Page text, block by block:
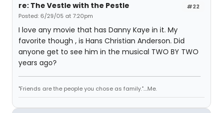
#22
re: The Vestle with the Pestle
Posted: 6/29/05 at 7:20pm
I love any movie that has Danny Kaye in it. My
favorite though , is Hans Christian Anderson. Did
anyone get to see him in the musical TWO BY TWO
years ago?
"Friends are the people you chose as family."....Me.